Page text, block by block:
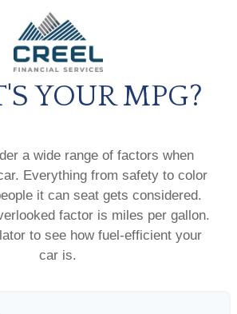
YOUR MPG?
a wide range of factors when
Everything from safety to color
it can seat gets considered.
factor is miles per gallon.
to see how fuel-efficient your
car is.